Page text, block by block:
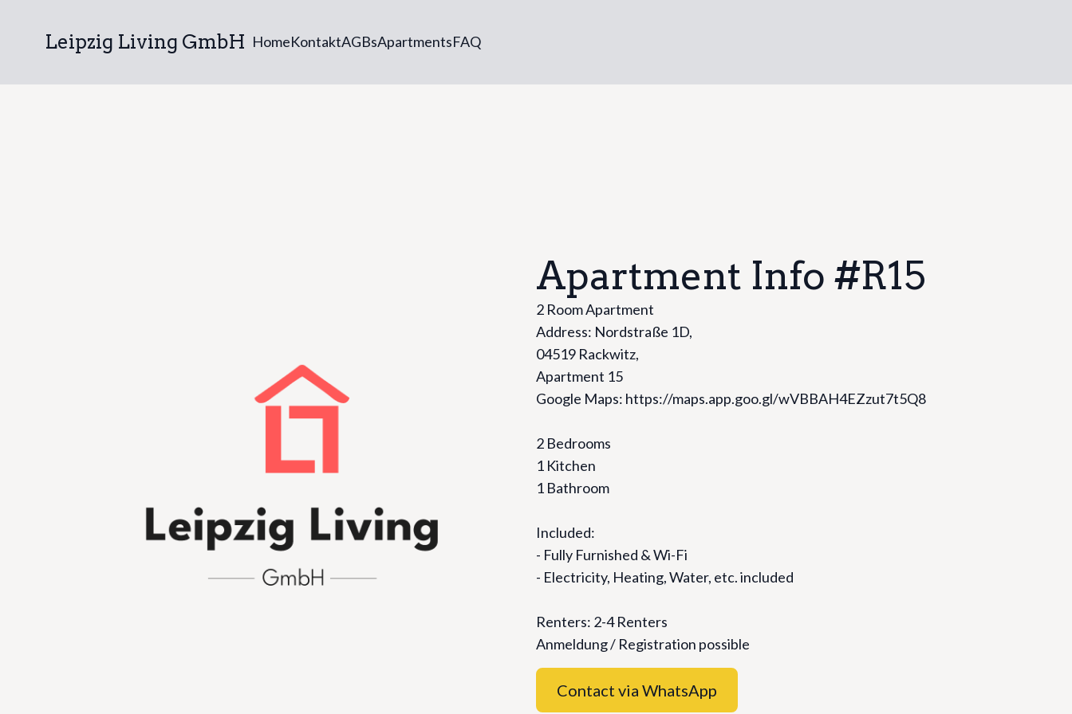
Leipzig Living GmbH HomeKontaktAGBsApartmentsFAQ
Apartment Info #R15
2 Room Apartment
Address: Nordstraße 1D,
04519 Rackwitz,
Apartment 15
Google Maps: https://maps.app.goo.gl/wVBBAH4EZzut7t5Q8
2 Bedrooms
1 Kitchen
1 Bathroom
Included:
- Fully Furnished & ⁠Wi-Fi
- ⁠Electricity, Heating, Water, etc. included
Renters: 2-4 Renters
Anmeldung / Registration possible
Contact via WhatsApp